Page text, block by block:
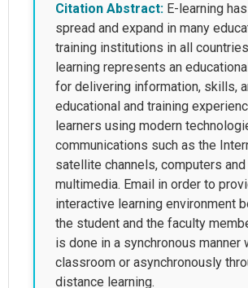
Citation Abstract: E-learning
spread and expand in many
training institutions in all
learning represents an
for delivering information, skills,
educational and training
learners using modern
communications such as the
satellite channels, computers and
multimedia. Email in order to
interactive learning environment
the student and the faculty
is done in a synchronous manner
classroom or asynchronously
distance learning.